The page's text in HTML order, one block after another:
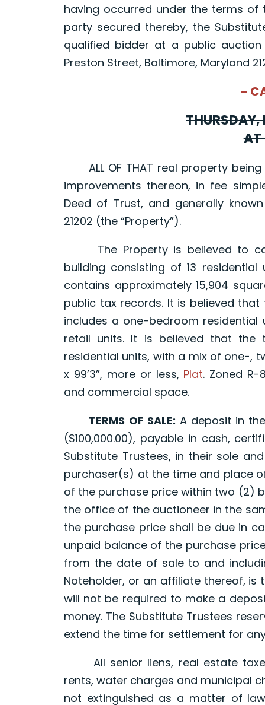
having occurred under the terms
party secured thereby, the
qualified bidder at a public
Preston Street, Baltimore, Maryland
–
THURSDAY,
AT
ALL OF THAT real property being
improvements thereon, in fee
Deed of Trust, and generally known
21202 (the “Property”).
The Property is believed to
building consisting of 13
contains approximately 15,904
public tax records. It is believed
includes a one-bedroom
retail units. It is believed that the
residential units, with a mix of one-,
x 99’3”, more or less, Plat. Zoned R-
and commercial space.
TERMS OF SALE: A deposit in
($100,000.00), payable in cash,
Substitute Trustees, in their sole
purchaser(s) at the time and place
of the purchase price within two (2)
the office of the auctioneer in the
the purchase price shall be due in
unpaid balance of the purchase
from the date of sale to and
Noteholder, or an affiliate thereof,
will not be required to make a
money. The Substitute Trustees
extend the time for settlement for
All senior liens, real estate
rents, water charges and municipal
not extinguished as a matter of